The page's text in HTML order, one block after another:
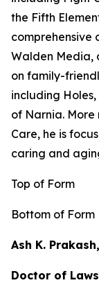
the Fifth
Walden Media,
on family-
including Holes,
of Narnia.
Care, he is
caring and
Top of Form
Bottom of Form
Ash K.
Doctor of